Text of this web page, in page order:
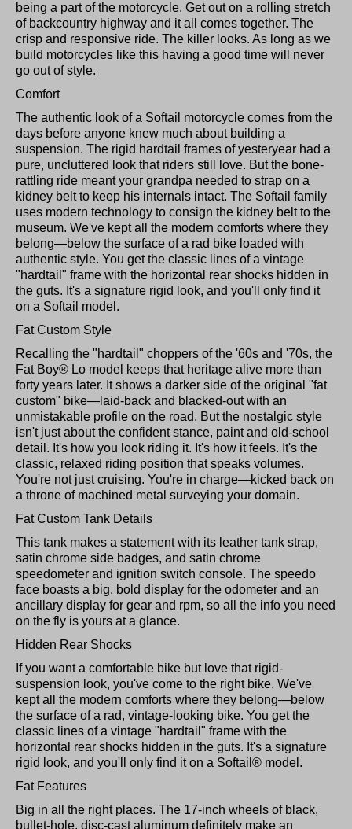
being a part of the motorcycle. Get out on a rolling stretch
of backcountry highway and it all comes together. The
crisp and responsive ride. The killer looks. As long as we
build motorcycles like this having a good time will never
go out of style.
Comfort
The authentic look of a Softail motorcycle comes from the
days before anyone knew much about building a
suspension. The rigid hardtail frames of yesteryear had a
pure, uncluttered look that riders still love. But the bone-
rattling ride meant your grandpa needed to strap on a
kidney belt to keep his internals intact. The Softail family
uses modern technology to consign the kidney belt to the
museum. We've kept all the modern comforts where they
belong—below the surface of a rad bike loaded with
authentic style. You get the classic lines of a vintage
"hardtail" frame with the horizontal rear shocks hidden in
the guts. It's a signature rigid look, and you'll only find it
on a Softail model.
Fat Custom Style
Recalling the "hardtail" choppers of the '60s and '70s, the
Fat Boy® Lo model keeps that heritage alive more than
forty years later. It shows a darker side of the original "fat
custom" bike—laid-back and blacked-out with an
unmistakable profile on the road. But the nostalgic style
isn't just about the confident stance, paint and old-school
detail. It's how you look riding it. It's how it feels. It's the
classic, relaxed riding position that speaks volumes.
You're not just cruising. You're in charge—kicked back on
a throne of machined metal surveying your domain.
Fat Custom Tank Details
This tank makes a statement with its leather tank strap,
satin chrome side badges, and satin chrome
speedometer and ignition switch console. The speedo
face boasts a big, bold display for the odometer and an
ancillary display for gear and rpm, so all the info you need
on the fly is yours at a glance.
Hidden Rear Shocks
If you want a comfortable bike but love that rigid-
suspension look, you've come to the right bike. We've
kept all the modern comforts where they belong—below
the surface of a rad, vintage-looking bike. You get the
classic lines of a vintage "hardtail" frame with the
horizontal rear shocks hidden in the guts. It's a signature
rigid look, and you'll only find it on a Softail® model.
Fat Features
Big in all the right places. The 17-inch wheels of black,
bullet-hole, disc-cast aluminum definitely make an